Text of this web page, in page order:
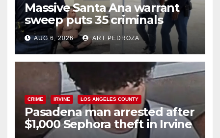
Massive Santa Ana warrant
sweep puts 35 criminals
behind bars amid recidivism
surge
AUG 6, 2026 ART PEDROZA
CRIME IRVINE LOS ANGELES COUNTY
Pasadena man arrested after
$1,000 Sephora theft in Irvine